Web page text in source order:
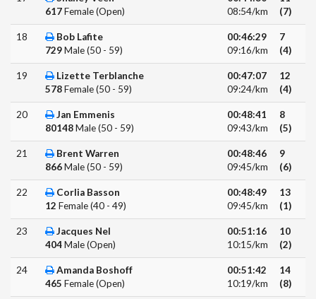
617Female (Open)
08:54/km
(7)
18
Bob Lafite
729Male (50 - 59)
00:46:29
09:16/km
7
(4)
19
Lizette Terblanche
578Female (50 - 59)
00:47:07
09:24/km
12
(4)
20
Jan Emmenis
80148Male (50 - 59)
00:48:41
09:43/km
8
(5)
21
Brent Warren
866Male (50 - 59)
00:48:46
09:45/km
9
(6)
22
Corlia Basson
12 Female (40 - 49)
00:48:49
09:45/km
13
(1)
23
Jacques Nel
404Male (Open)
00:51:16
10:15/km
10
(2)
24
Amanda Boshoff
465 Female (Open)
00:51:42
10:19/km
14
(8)